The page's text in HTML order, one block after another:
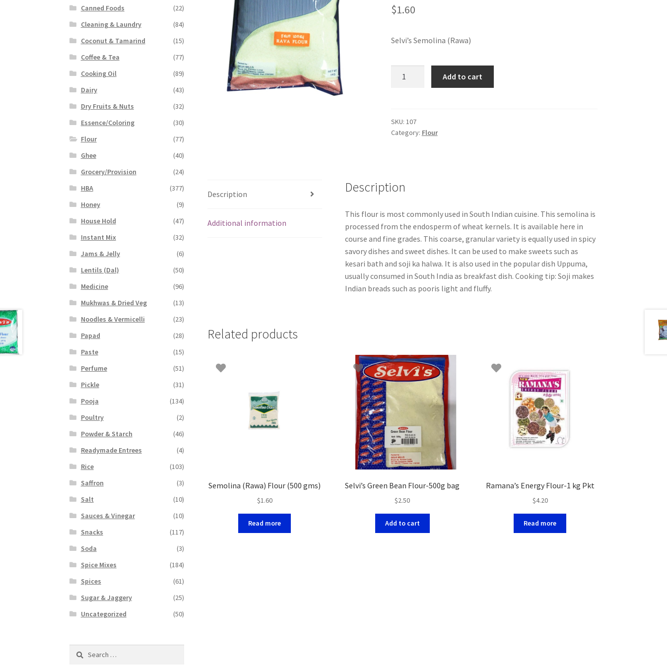
$1.60
Selvi’s Semolina (Rawa)
gms)
quantity
Add to cart
SKU: 107
Category: Flour
Description
Additional information
Description
This flour is most commonly used in South Indian cuisine. This semolina is
processed from the endosperm of wheat kernels. It is available here in
course and fine grades. This coarse, granular variety is equally used in spicy
savory dishes and sweet dishes. It can be used to make sweets such as
kesari bath and soji ka halwa. It is also used in the popular dish Uppuma,
usually consumed in South India as breakfast dish. Cooking tip: Soji makes
Indian breads such as pooris light and fluffy.
Related products
Semolina (Rawa) Flour (500 gms)
$1.60
Read more
Selvi’s Green Bean Flour-500g bag
$2.50
Add to cart
Ramana’s Energy Flour-1 kg Pkt
$4.20
Read more
Canned Foods
(22)
Cleaning & Laundry
(84)
Coconut & Tamarind
(15)
Coffee & Tea
(77)
Cooking Oil
(89)
Dairy
(43)
Dry Fruits & Nuts
(32)
Essence/Coloring
(30)
Flour
(77)
Ghee
(40)
Grocery/Provision
(24)
HBA
(377)
Honey
(9)
House Hold
(47)
Instant Mix
(32)
Jams & Jelly
(6)
Lentils (Dal)
(50)
Medicine
(96)
Mukhwas & Dried Veg
(13)
Noodles & Vermicelli
(23)
Papad
(28)
Paste
(15)
Perfume
(51)
Pickle
(31)
Pooja
(134)
Poultry
(2)
Powder & Starch
(46)
Readymade Entrees
(4)
Rice
(103)
Saffron
(3)
Salt
(10)
Sauces & Vinegar
(10)
Snacks
(117)
Soda
(3)
Spice Mixes
(184)
Spices
(61)
Sugar & Jaggery
(25)
Uncategorized
(50)
Search